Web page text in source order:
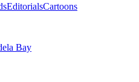
EditorialsCartoons
Bay